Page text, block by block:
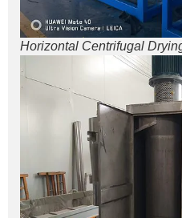
Horizontal Centrifugal